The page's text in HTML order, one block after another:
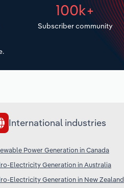
100k+
Subscriber community
International industries
Power Generation in Canada
Electricity Generation in Australia
Electricity Generation in New Zealand